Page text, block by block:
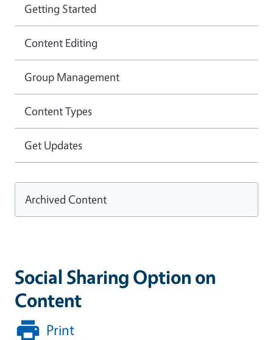
Social Sharing Option on
Content
Print
Getting Started
Content Editing
Group Management
Content Types
Get Updates
Archived Content